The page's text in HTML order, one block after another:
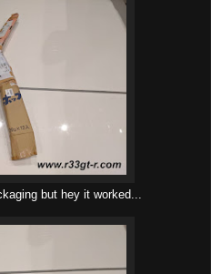
but hey it worked...